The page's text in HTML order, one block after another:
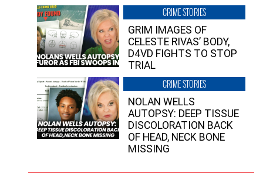
CRIME STORIES
GRIM IMAGES OF
CELESTE RIVAS’ BODY,
D4VD FIGHTS TO STOP
TRIAL
CRIME STORIES
NOLAN WELLS
AUTOPSY: DEEP TISSUE
DISCOLORATION BACK
OF HEAD, NECK BONE
MISSING